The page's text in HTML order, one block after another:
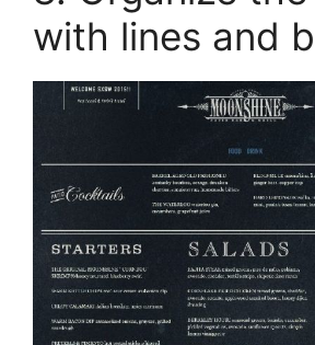
with lines and